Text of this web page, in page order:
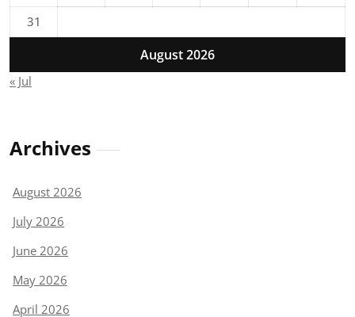
August 2026
31
« Jul
Archives
August 2026
July 2026
June 2026
May 2026
April 2026